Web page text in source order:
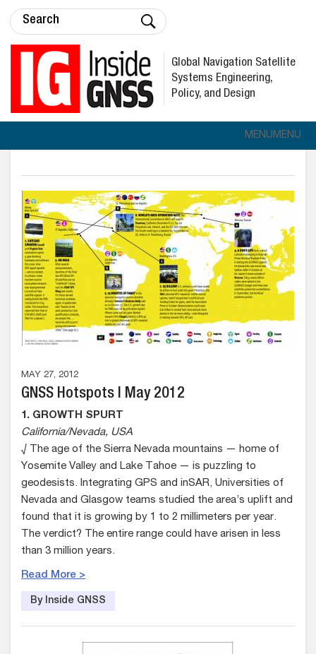
Global Navigation Satellite
Systems Engineering,
Policy, and Design
MENUMENU
MAY 27, 2012
GNSS Hotspots | May 2012
1. GROWTH SPURT
California/Nevada, USA
√ The age of the Sierra Nevada mountains — home of
Yosemite Valley and Lake Tahoe — is puzzling to
geodesists. Integrating GPS and inSAR, Universities of
Nevada and Glasgow teams studied the area’s uplift and
found that it is growing by 1 to 2 millimeters per year.
The verdict? The entire range could have arisen in less
than 3 million years.
Read More >
By Inside GNSS